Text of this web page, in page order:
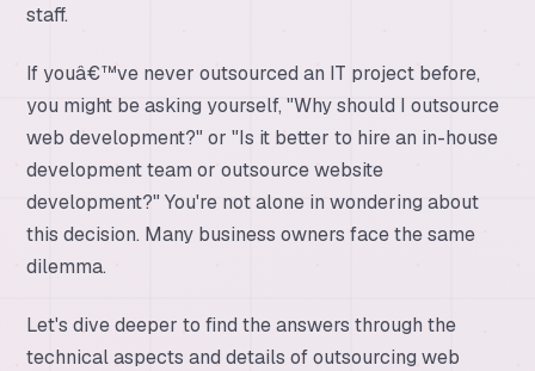
staff.
If youâ€™ve never outsourced an IT project before,
you might be asking yourself, "Why should I outsource
web development?" or "Is it better to hire an in-house
development team or outsource website
development?" You're not alone in wondering about
this decision. Many business owners face the same
dilemma.
Let's dive deeper to find the answers through the
technical aspects and details of outsourcing web